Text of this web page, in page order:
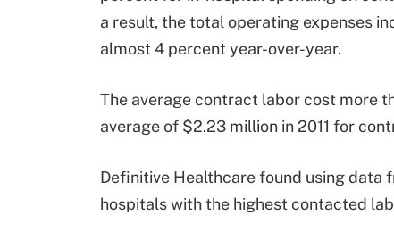
a result, the total operating expenses
almost 4 percent year-over-year.
The average contract labor cost more
average of $2.23 million in 2011 for
Definitive Healthcare found using data
hospitals with the highest contacted